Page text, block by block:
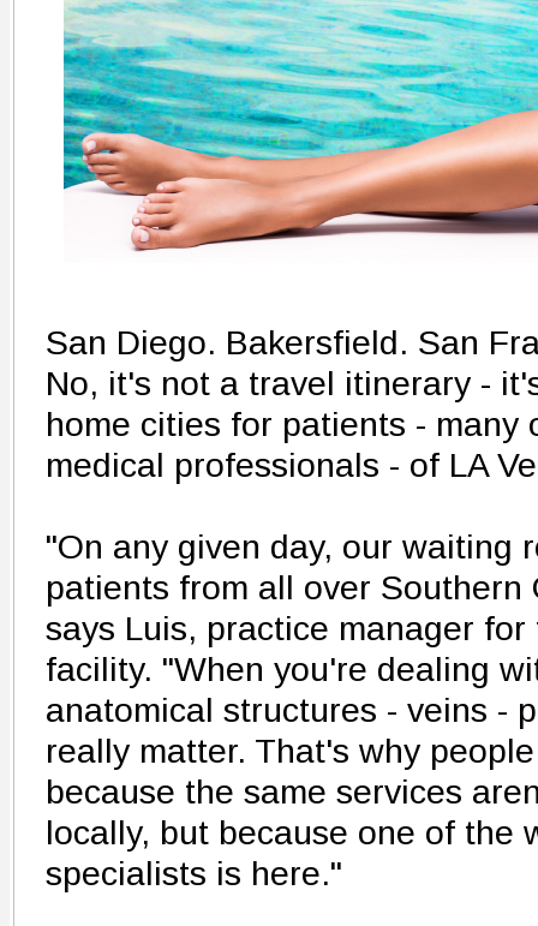
San Diego. Bakersfield. San
No, it's not a travel itinerary -
home cities for patients - many
medical professionals - of LA
"On any given day, our waiting
patients from all over Southern
says Luis, practice manager
facility. "When you're dealing
anatomical structures - veins -
really matter. That's why
because the same services
locally, but because one of the
specialists is here."